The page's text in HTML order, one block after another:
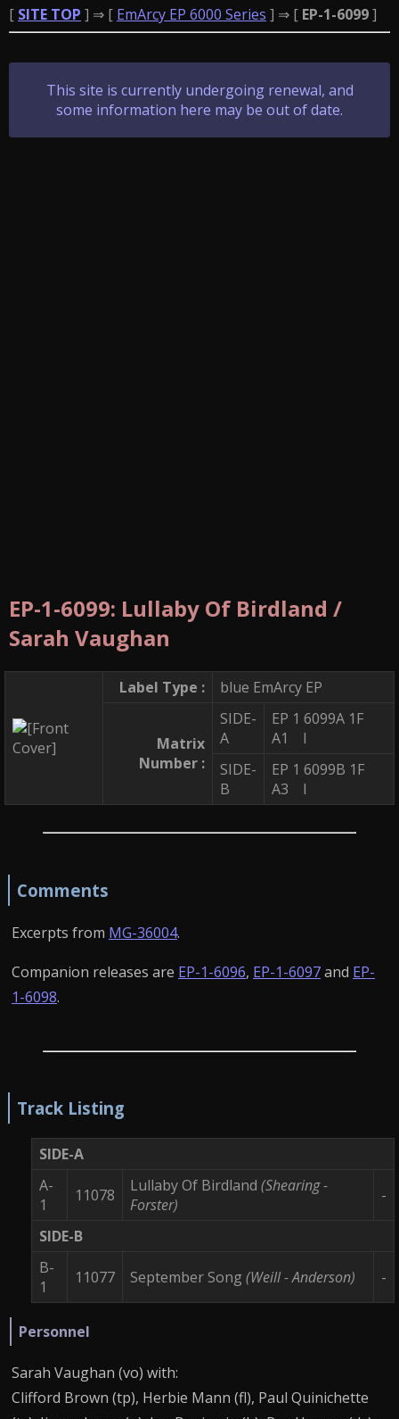
[ SITE TOP ] ⇒ [ EmArcy EP 6000 Series ] ⇒ [ EP-1-6099]
This site is currently undergoing renewal, and
some information here may be out of date.
EP-1-6099: Lullaby Of Birdland /
Sarah Vaughan
Label Type : blue EmArcy EP
Matrix
Number :
SIDE-
A
EP 1 6099A 1F
A1 I
SIDE-
B
EP 1 6099B 1F
A3 I
Comments
Excerpts from MG-36004.
Companion releases are EP-1-6096, EP-1-6097and EP-
1-6098.
Track Listing
SIDE-A
A-
1
11078 Lullaby Of Birdland (Shearing -
Forster)
-
SIDE-B
B-
1
11077 September Song (Weill - Anderson) -
Personnel
Sarah Vaughan (vo) with:
Clifford Brown (tp), Herbie Mann (fl), Paul Quinichette